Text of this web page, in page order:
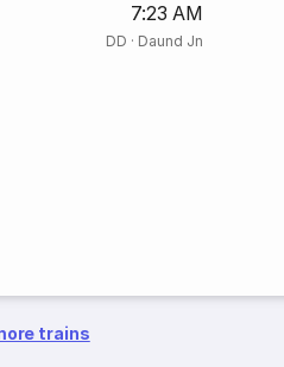
7:23 AM
DD · Daund Jn
trains